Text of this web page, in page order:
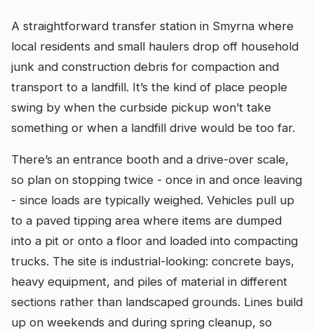
A straightforward transfer station in Smyrna where
local residents and small haulers drop off household
junk and construction debris for compaction and
transport to a landfill. It’s the kind of place people
swing by when the curbside pickup won’t take
something or when a landfill drive would be too far.
There’s an entrance booth and a drive-over scale,
so plan on stopping twice - once in and once leaving
- since loads are typically weighed. Vehicles pull up
to a paved tipping area where items are dumped
into a pit or onto a floor and loaded into compacting
trucks. The site is industrial-looking: concrete bays,
heavy equipment, and piles of material in different
sections rather than landscaped grounds. Lines build
up on weekends and during spring cleanup, so